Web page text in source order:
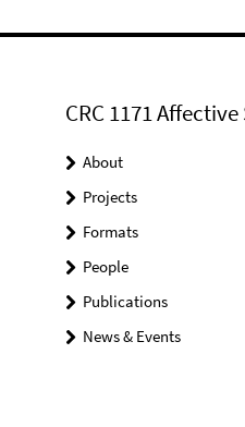
CRC 1171
About
Projects
Formats
People
Publications
News & Events